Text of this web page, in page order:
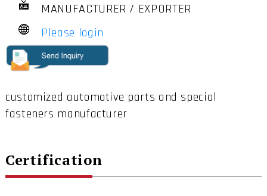
MANUFACTURER / EXPORTER
Please login
customized automotive parts and special
fasteners manufacturer
Certification